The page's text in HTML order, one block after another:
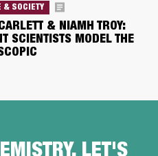
& SOCIETY
& NIAMH TROY:
SCIENTISTS MODEL THE